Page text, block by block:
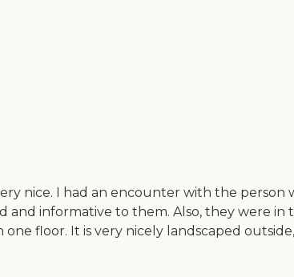
nice. I had an encounter with the
and informative to them. Also, they were
floor. It is very nicely landscaped